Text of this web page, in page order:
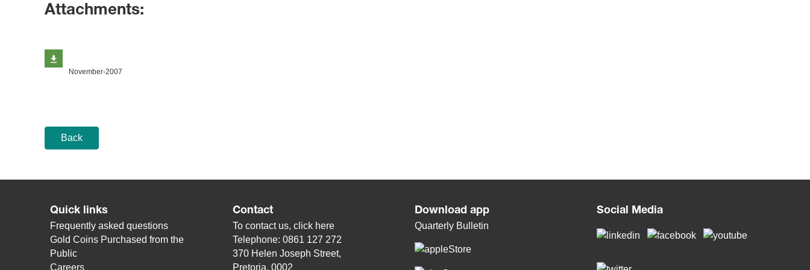
Attachments:
November-2007
Back
Quick links
Frequently asked questions
Gold Coins Purchased from the
Public
Careers
Contact
To contact us, click here
Telephone: 0861 127 272
370 Helen Joseph Street,
Pretoria, 0002
Download app
Quarterly Bulletin
Social Media